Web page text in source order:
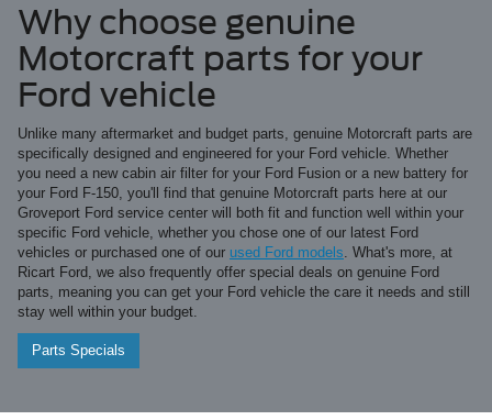
Why choose genuine
Motorcraft parts for your
Ford vehicle
Unlike many aftermarket and budget parts, genuine Motorcraft parts are
specifically designed and engineered for your Ford vehicle. Whether
you need a new cabin air filter for your Ford Fusion or a new battery for
your Ford F-150, you'll find that genuine Motorcraft parts here at our
Groveport Ford service center will both fit and function well within your
specific Ford vehicle, whether you chose one of our latest Ford
vehicles or purchased one of our used Ford models . What's more, at
Ricart Ford, we also frequently offer special deals on genuine Ford
parts, meaning you can get your Ford vehicle the care it needs and still
stay well within your budget.
Parts Specials